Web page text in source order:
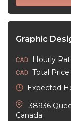
Graphic
Hourly
Total
Expected
38936
Canada